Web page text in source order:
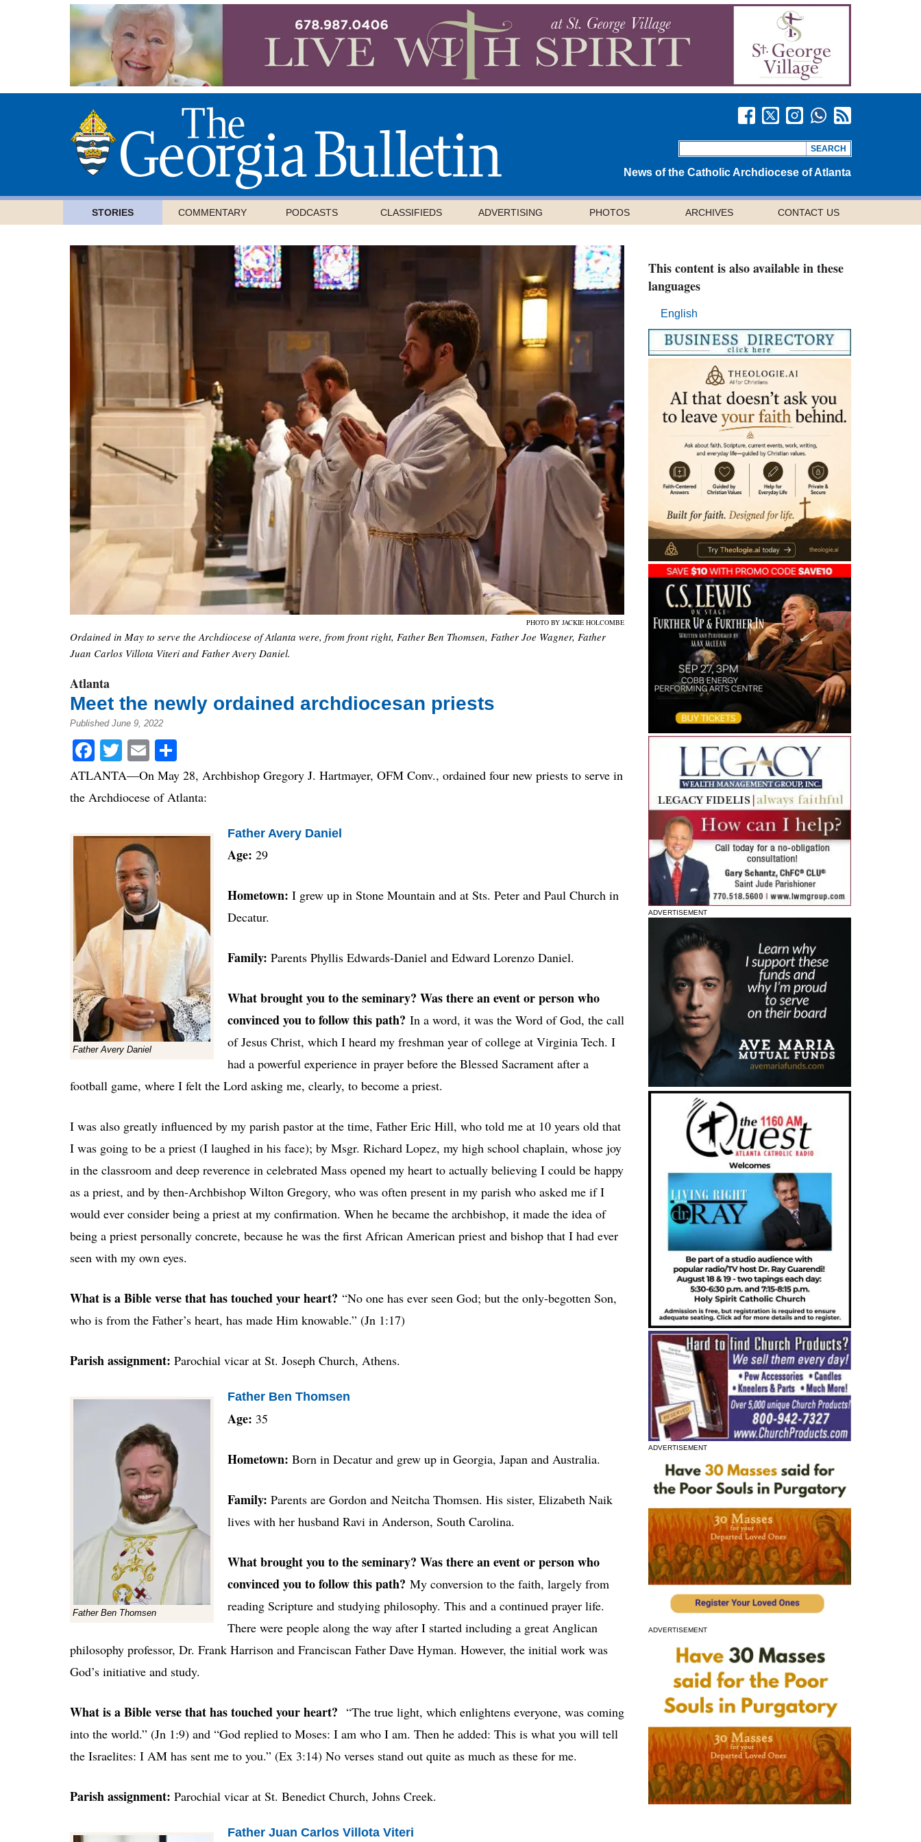
News of the Catholic Archdiocese of Atlanta
STORIES COMMENTARY PODCASTS CLASSIFIEDS ADVERTISING PHOTOS ARCHIVES CONTACT US
PHOTO BY JACKIE HOLCOMBE
Ordained in May to serve the Archdiocese of Atlanta were, from front right, Father Ben Thomsen, Father Joe Wagner, Father
Juan Carlos Villota Viteri and Father Avery Daniel.
Atlanta
Meet the newly ordained archdiocesan priests
Published June 9, 2022
Facebook
Twitter
Email
ATLANTA—On May 28, Archbishop Gregory J. Hartmayer, OFM Conv., ordained four new priests to serve in
the Archdiocese of Atlanta:
Father Avery Daniel
Father Avery Daniel
Age: 29
Hometown: I grew up in Stone Mountain and at Sts. Peter and Paul Church in
Decatur.
Family: Parents Phyllis Edwards-Daniel and Edward Lorenzo Daniel.
What brought you to the seminary? Was there an event or person who
convinced you to follow this path? In a word, it was the Word of God, the call
of Jesus Christ, which I heard my freshman year of college at Virginia Tech. I
had a powerful experience in prayer before the Blessed Sacrament after a
football game, where I felt the Lord asking me, clearly, to become a priest.
I was also greatly influenced by my parish pastor at the time, Father Eric Hill, who told me at 10 years old that
I was going to be a priest (I laughed in his face); by Msgr. Richard Lopez, my high school chaplain, whose joy
in the classroom and deep reverence in celebrated Mass opened my heart to actually believing I could be happy
as a priest, and by then-Archbishop Wilton Gregory, who was often present in my parish who asked me if I
would ever consider being a priest at my confirmation. When he became the archbishop, it made the idea of
being a priest personally concrete, because he was the first African American priest and bishop that I had ever
seen with my own eyes.
What is a Bible verse that has touched your heart? “No one has ever seen God; but the only-begotten Son,
who is from the Father’s heart, has made Him knowable.” (Jn 1:17)
Parish assignment: Parochial vicar at St. Joseph Church, Athens.
Father Ben Thomsen
Father Ben Thomsen
Age: 35
Hometown: Born in Decatur and grew up in Georgia, Japan and Australia.
Family: Parents are Gordon and Neitcha Thomsen. His sister, Elizabeth Naik
lives with her husband Ravi in Anderson, South Carolina.
What brought you to the seminary? Was there an event or person who
convinced you to follow this path? My conversion to the faith, largely from
reading Scripture and studying philosophy. This and a continued prayer life.
There were people along the way after I started including a great Anglican
philosophy professor, Dr. Frank Harrison and Franciscan Father Dave Hyman. However, the initial work was
God’s initiative and study.
What is a Bible verse that has touched your heart? “The true light, which enlightens everyone, was coming
into the world.” (Jn 1:9) and “God replied to Moses: I am who I am. Then he added: This is what you will tell
the Israelites: I AM has sent me to you.” (Ex 3:14) No verses stand out quite as much as these for me.
Parish assignment: Parochial vicar at St. Benedict Church, Johns Creek.
Father Juan Carlos Villota Viteri
This content is also available in these
languages
English
ADVERTISEMENT
ADVERTISEMENT
ADVERTISEMENT